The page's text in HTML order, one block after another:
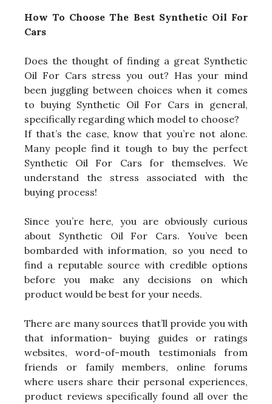
How To Choose The Best Synthetic Oil For
Cars
Does the thought of finding a great Synthetic
Oil For Cars stress you out? Has your mind
been juggling between choices when it comes
to buying Synthetic Oil For Cars in general,
specifically regarding which model to choose?
If that’s the case, know that you’re not alone.
Many people find it tough to buy the perfect
Synthetic Oil For Cars for themselves. We
understand the stress associated with the
buying process!
Since you’re here, you are obviously curious
about Synthetic Oil For Cars. You’ve been
bombarded with information, so you need to
find a reputable source with credible options
before you make any decisions on which
product would be best for your needs.
There are many sources that’ll provide you with
that information- buying guides or ratings
websites, word-of-mouth testimonials from
friends or family members, online forums
where users share their personal experiences,
product reviews specifically found all over the